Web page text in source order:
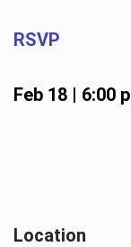
RSVP
Feb 18 | 6:00
Location